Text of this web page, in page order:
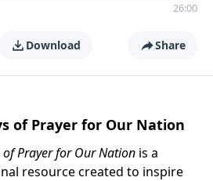
26:00
Download Share
of Prayer for Our Nation
of Prayer for Our Nation is a
resource created to inspire